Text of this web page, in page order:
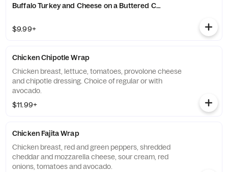
Buffalo Turkey and Cheese on a Buttered Croissant
$9.99+
Chicken Chipotle Wrap
Chicken breast, lettuce, tomatoes, provolone cheese
and chipotle dressing. Choice of regular or with
avocado.
$11.99+
Chicken Fajita Wrap
Chicken breast, red and green peppers, shredded
cheddar and mozzarella cheese, sour cream, red
onions, tomatoes and avocado.